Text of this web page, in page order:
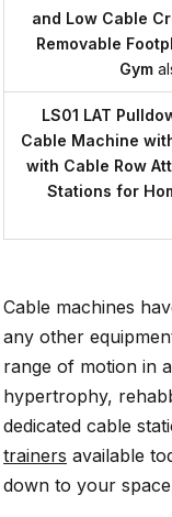
and Low Cable
Removable
Gym
LS01 LAT
Cable Machine
with Cable Row
Stations for
Cable machines
any other
range of motion in
hypertrophy,
dedicated cable
trainers available
down to your